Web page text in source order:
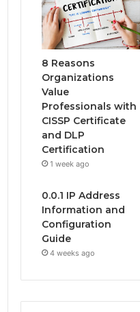
8 Reasons
Organizations
Value
Professionals with
CISSP Certificate
and DLP
Certification
1 week ago
0.0.1 IP Address
Information and
Configuration
Guide
4 weeks ago